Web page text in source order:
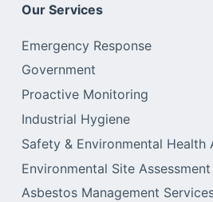
Our Services
Emergency Response
Government
Proactive Monitoring
Industrial Hygiene
Safety & Environmental Health
Environmental Site Assessment
Asbestos Management